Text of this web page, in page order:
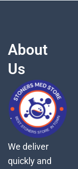
About
Us
We deliver
quickly and